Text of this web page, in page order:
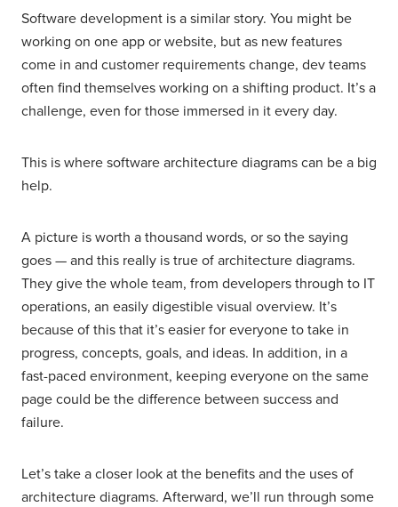
Software development is a similar story. You might be
working on one app or website, but as new features
come in and customer requirements change, dev teams
often find themselves working on a shifting product. It’s a
challenge, even for those immersed in it every day.
This is where software architecture diagrams can be a big
help.
A picture is worth a thousand words, or so the saying
goes — and this really is true of architecture diagrams.
They give the whole team, from developers through to IT
operations, an easily digestible visual overview. It’s
because of this that it’s easier for everyone to take in
progress, concepts, goals, and ideas. In addition, in a
fast-paced environment, keeping everyone on the same
page could be the difference between success and
failure.
Let’s take a closer look at the benefits and the uses of
architecture diagrams. Afterward, we’ll run through some